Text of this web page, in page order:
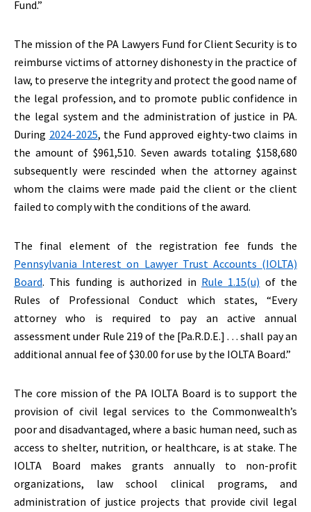
Fund.”
The mission of the PA Lawyers Fund for Client Security is to
reimburse victims of attorney dishonesty in the practice of
law, to preserve the integrity and protect the good name of
the legal profession, and to promote public confidence in
the legal system and the administration of justice in PA.
During 2024-2025, the Fund approved eighty-two claims in
the amount of $961,510. Seven awards totaling $158,680
subsequently were rescinded when the attorney against
whom the claims were made paid the client or the client
failed to comply with the conditions of the award.
The final element of the registration fee funds the
Pennsylvania Interest on Lawyer Trust Accounts (IOLTA)
Board. This funding is authorized in Rule 1.15(u) of the
Rules of Professional Conduct which states, “Every
attorney who is required to pay an active annual
assessment under Rule 219 of the [Pa.R.D.E.] . . . shall pay an
additional annual fee of $30.00 for use by the IOLTA Board.”
The core mission of the PA IOLTA Board is to support the
provision of civil legal services to the Commonwealth’s
poor and disadvantaged, where a basic human need, such as
access to shelter, nutrition, or healthcare, is at stake. The
IOLTA Board makes grants annually to non-profit
organizations, law school clinical programs, and
administration of justice projects that provide civil legal